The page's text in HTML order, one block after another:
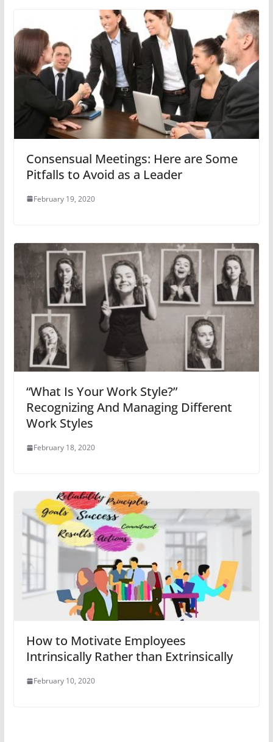
Consensual Meetings: Here are Some
Pitfalls to Avoid as a Leader
February 19, 2020
“What Is Your Work Style?”
Recognizing And Managing Different
Work Styles
February 18, 2020
How to Motivate Employees
Intrinsically Rather than Extrinsically
February 10, 2020